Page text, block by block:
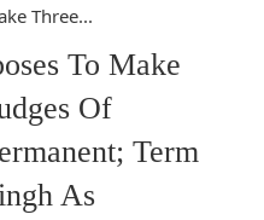
Three...
To Make
Of
Term
As